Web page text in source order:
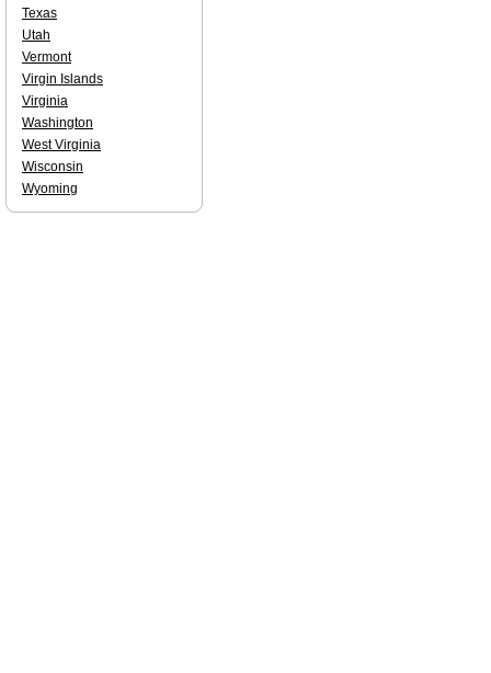
Texas
Utah
Vermont
Virgin Islands
Virginia
Washington
West Virginia
Wisconsin
Wyoming